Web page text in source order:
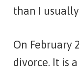
than I
On February
divorce. It is